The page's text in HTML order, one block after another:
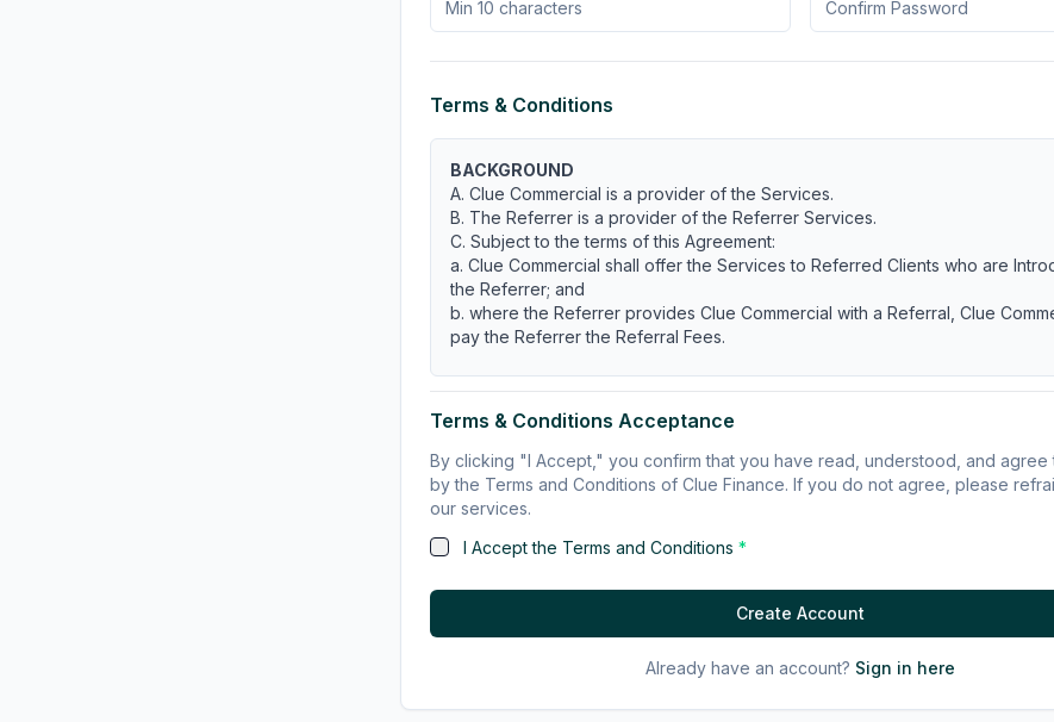
Terms & Conditions
BACKGROUND
A. Clue Commercial is a provider of the Services.
B. The Referrer is a provider of the Referrer Services.
C. Subject to the terms of this Agreement:
a. Clue Commercial shall offer the Services to Referred Clients who are
the Referrer; and
b. where the Referrer provides Clue Commercial with a Referral, Clue
pay the Referrer the Referral Fees.
1.1 Term
This Agreement commences on the Commencement Date and continues
terminated in accordance with this clause 1.2.
1.2 Termination
notice to the other.
(i) prohibited, restricted or adversely impacted by any applicable laws;
accreditation that is required to provide the Referrer Services; or
Terms & Conditions Acceptance
By clicking "I Accept," you confirm that you have read, understood, and
by the Terms and Conditions of Clue Finance. If you do not agree, please
our services.
I Accept the Terms and Conditions *
Create Account
Already have an account? Sign in here